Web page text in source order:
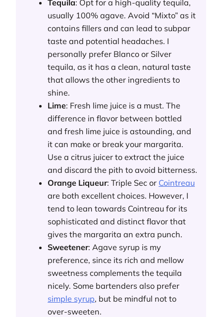
Tequila: Opt for a high-quality tequila,
usually 100% agave. Avoid “Mixto” as it
contains fillers and can lead to subpar
taste and potential headaches. I
personally prefer Blanco or Silver
tequila, as it has a clean, natural taste
that allows the other ingredients to
shine.
Lime: Fresh lime juice is a must. The
difference in flavor between bottled
and fresh lime juice is astounding, and
it can make or break your margarita.
Use a citrus juicer to extract the juice
and discard the pith to avoid bitterness.
Orange Liqueur: Triple Sec or Cointreau
are both excellent choices. However, I
tend to lean towards Cointreau for its
sophisticated and distinct flavor that
gives the margarita an extra punch.
Sweetener: Agave syrup is my
preference, since its rich and mellow
sweetness complements the tequila
nicely. Some bartenders also prefer
simple syrup, but be mindful not to
over-sweeten.